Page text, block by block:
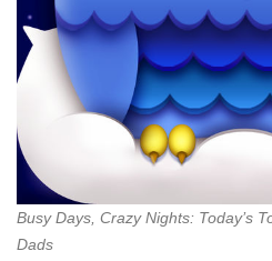
Busy Days, Crazy Nights: Today’s
Dads